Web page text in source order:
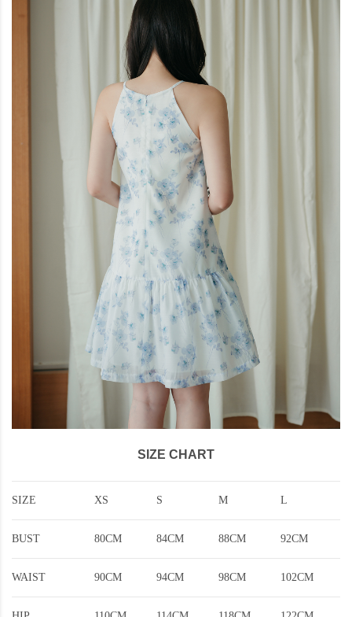
SIZE CHART
SIZE XS S M L
BUST 80CM 84CM 88CM 92CM
WAIST 90CM 94CM 98CM 102CM